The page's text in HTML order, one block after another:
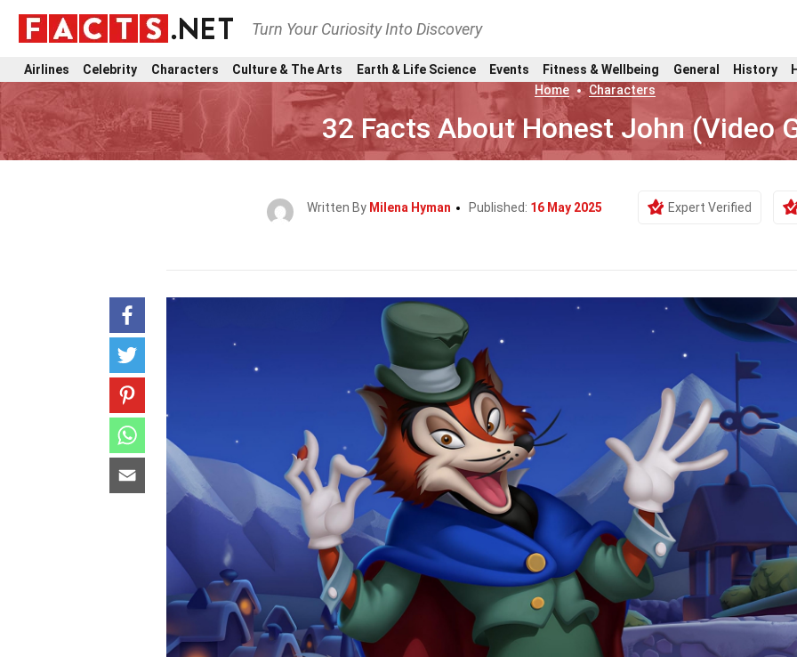
Turn Your Curiosity Into Discovery
Airlines Celebrity Characters Culture & The Arts Earth & Life Science Events Fitness & Wellbeing General History
Home
Characters
32 Facts About Honest John (Video
Written By Milena Hyman Published: 16 May 2025 Expert Verified